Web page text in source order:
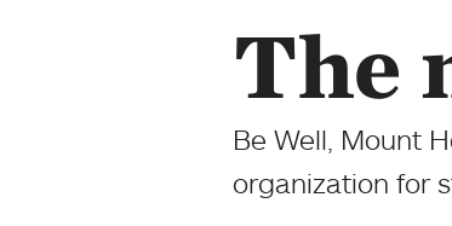
The
Be Well, Mount
organization for